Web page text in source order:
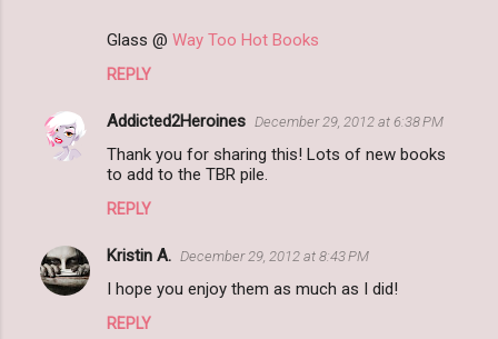
t
Glass @ Way Too Hot Books
REPLY
Addicted2Heroines December 29, 2012 at 6:38 PM
Thank you for sharing this! Lots of new books
to add to the TBR pile.
REPLY
Kristin A. December 29, 2012 at 8:43 PM
I hope you enjoy them as much as I did!
REPLY